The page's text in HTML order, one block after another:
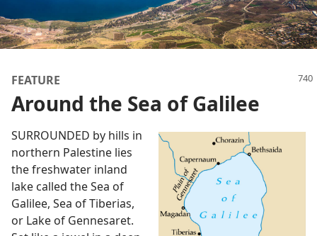
Edition)
Great Ministry in Galilee (Part 2)
Edition)
FEATURE
Around the Sea of Galilee
SURROUNDED by hills in
northern Palestine lies
the freshwater inland
lake called the Sea of
Galilee, Sea of Tiberias,
or Lake of Gennesaret.